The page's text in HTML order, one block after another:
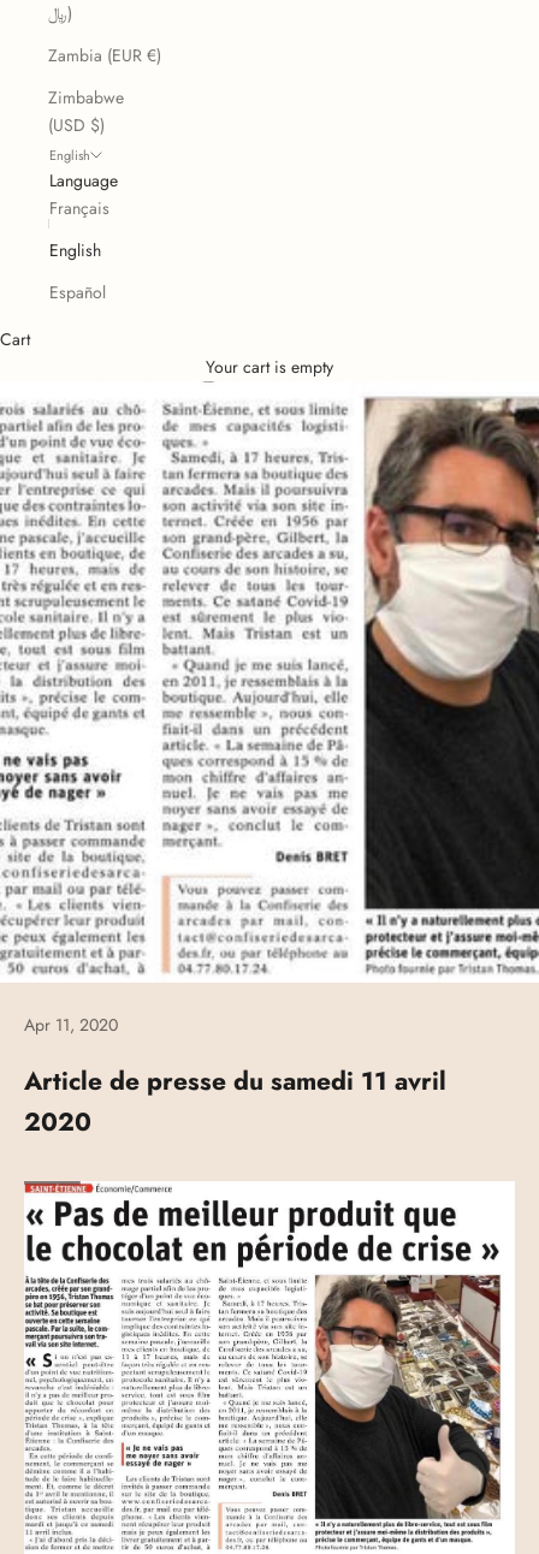
﷼)
Zambia (EUR €)
Zimbabwe
(USD $)
English
Language
Français
English
Español
Cart
Your cart is empty
Apr 11, 2020
Article de presse du samedi 11 avril
2020